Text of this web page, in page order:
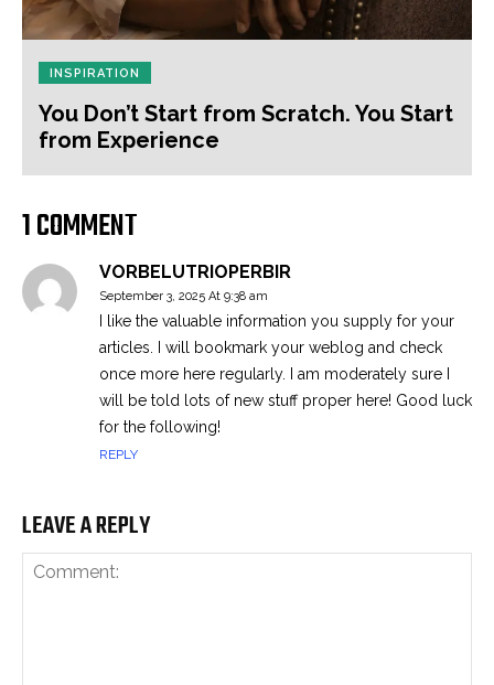
INSPIRATION
You Don’t Start from Scratch. You Start
from Experience
1 COMMENT
VORBELUTRIOPERBIR
September 3, 2025 At 9:38 am
I like the valuable information you supply for your
articles. I will bookmark your weblog and check
once more here regularly. I am moderately sure I
will be told lots of new stuff proper here! Good luck
for the following!
REPLY
LEAVE A REPLY